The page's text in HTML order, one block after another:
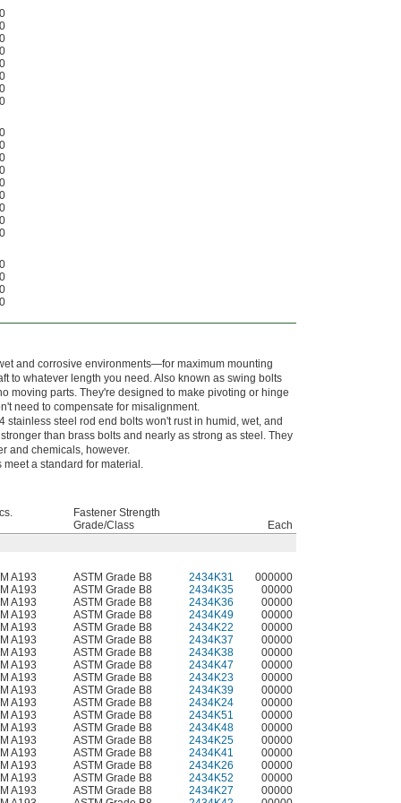
and corrosive environments—for maximum mounting
to whatever length you need. Also known as swing bolts
moving parts. They're designed to make pivoting or hinge
need to compensate for misalignment.
stainless steel rod end bolts won't rust in humid, wet, and
than brass bolts and nearly as strong as steel. They
and chemicals, however.
meet a standard for material.
Fastener Strength
Grade/Class
Each
A193 ASTM Grade B8 2434K31 000000
A193 ASTM Grade B8 2434K35 00000
A193 ASTM Grade B8 2434K36 00000
A193 ASTM Grade B8 2434K49 00000
A193 ASTM Grade B8 2434K22 00000
A193 ASTM Grade B8 2434K37 00000
A193 ASTM Grade B8 2434K38 00000
A193 ASTM Grade B8 2434K47 00000
A193 ASTM Grade B8 2434K23 00000
A193 ASTM Grade B8 2434K39 00000
A193 ASTM Grade B8 2434K24 00000
A193 ASTM Grade B8 2434K51 00000
A193 ASTM Grade B8 2434K48 00000
A193 ASTM Grade B8 2434K25 00000
A193 ASTM Grade B8 2434K41 00000
A193 ASTM Grade B8 2434K26 00000
A193 ASTM Grade B8 2434K52 00000
A193 ASTM Grade B8 2434K27 00000